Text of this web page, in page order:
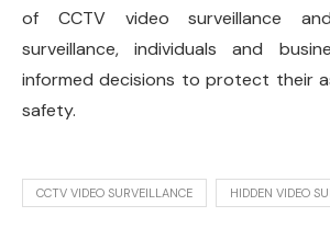
of CCTV video surveillance
surveillance, individuals and
informed decisions to protect their
safety.
CCTV VIDEO SURVEILLANCE HIDDEN VIDEO